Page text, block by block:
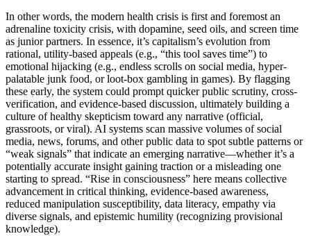
In other words, the modern health crisis is first and foremost an
adrenaline toxicity crisis, with dopamine, seed oils, and screen time
as junior partners. In essence, it’s capitalism’s evolution from
rational, utility-based appeals (e.g., “this tool saves time”) to
emotional hijacking (e.g., endless scrolls on social media, hyper-
palatable junk food, or loot-box gambling in games). By flagging
these early, the system could prompt quicker public scrutiny, cross-
verification, and evidence-based discussion, ultimately building a
culture of healthy skepticism toward any narrative (official,
grassroots, or viral). AI systems scan massive volumes of social
media, news, forums, and other public data to spot subtle patterns or
“weak signals” that indicate an emerging narrative—whether it’s a
potentially accurate insight gaining traction or a misleading one
starting to spread. “Rise in consciousness” here means collective
advancement in critical thinking, evidence-based awareness,
reduced manipulation susceptibility, data literacy, empathy via
diverse signals, and epistemic humility (recognizing provisional
knowledge).